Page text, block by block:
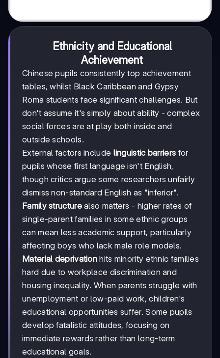
Ethnicity and Educational
Achievement
Chinese pupils consistently top achievement
tables, whilst Black Caribbean and Gypsy
Roma students face significant challenges. But
don't assume it's simply about ability - complex
social forces are at play both inside and
outside schools.
External factors include linguistic barriers for
pupils whose first language isn't English,
though critics argue some researchers unfairly
dismiss non-standard English as "inferior".
Family structurealso matters - higher rates of
single-parent families in some ethnic groups
can mean less academic support, particularly
affecting boys who lack male role models.
Material deprivation hits minority ethnic families
hard due to workplace discrimination and
housing inequality. When parents struggle with
unemployment or low-paid work, children's
educational opportunities suffer. Some pupils
develop fatalistic attitudes, focusing on
immediate rewards rather than long-term
educational goals.